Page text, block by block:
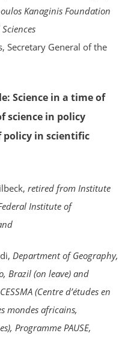
Kanaginis Foundation
Secretary General of the
Science in a time of
science in policy
policy in scientific
retired from Institute
Institute of
Department of Geography,
Brazil (on leave) and
(Centre d’études en
mondes africains,
Programme PAUSE,